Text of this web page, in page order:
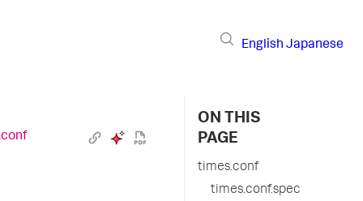
English Japanese
ON THIS
PAGE
times.conf
times.conf.spec